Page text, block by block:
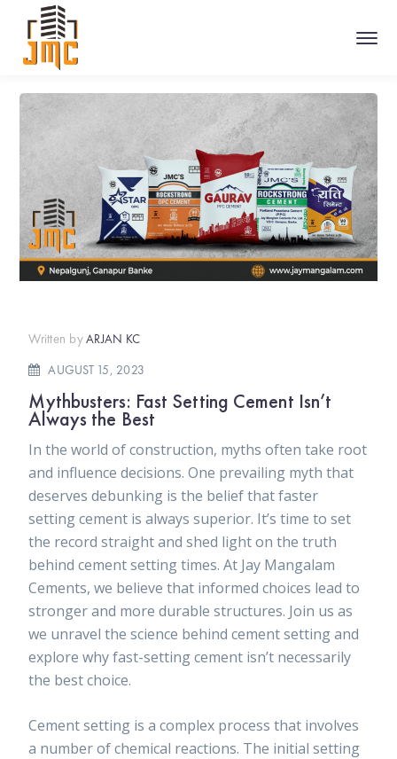
Written byARJAN KC
AUGUST 15, 2023
Mythbusters: Fast Setting Cement Isn’t
Always the Best
In the world of construction, myths often take root
and influence decisions. One prevailing myth that
deserves debunking is the belief that faster
setting cement is always superior. It’s time to set
the record straight and shed light on the truth
behind cement setting times.At Jay Mangalam
Cements, we believe that informed choices lead to
stronger and more durable structures. Join us as
we unravel the science behind cement setting and
explore why fast-setting cement isn’t necessarily
the best choice.
Cement setting is a complex process that involves
a number of chemical reactions. The initial setting